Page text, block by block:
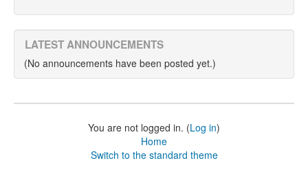
LATEST ANNOUNCEMENTS
(No announcements have been posted yet.)
You are not logged in. (Log in)
Home
Switch to the standard theme